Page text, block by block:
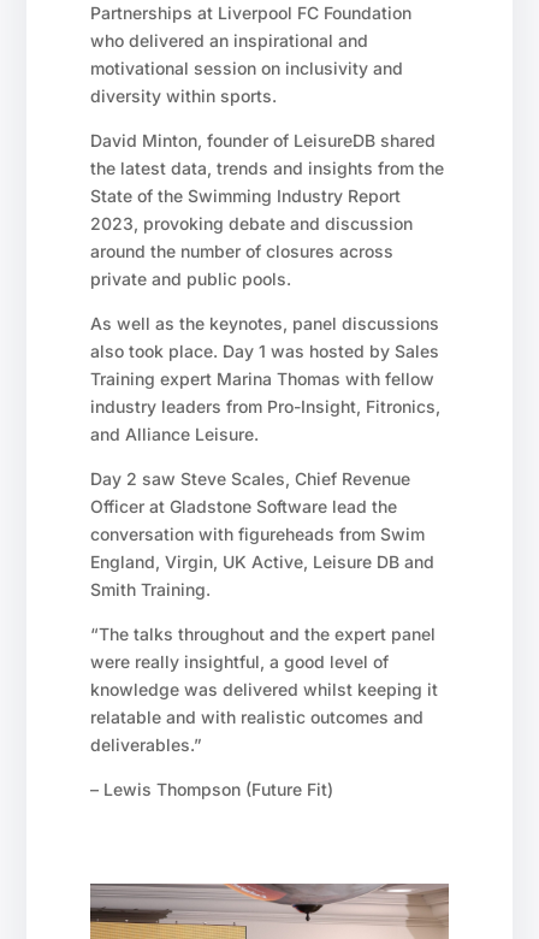
Partnerships at Liverpool FC Foundation
who delivered an inspirational and
motivational session on inclusivity and
diversity within sports.
David Minton, founder of LeisureDB shared
the latest data, trends and insights from the
State of the Swimming Industry Report
2023, provoking debate and discussion
around the number of closures across
private and public pools.
As well as the keynotes, panel discussions
also took place. Day 1 was hosted by Sales
Training expert Marina Thomas with fellow
industry leaders from Pro-Insight, Fitronics,
and Alliance Leisure.
Day 2 saw Steve Scales, Chief Revenue
Officer at Gladstone Software lead the
conversation with figureheads from Swim
England, Virgin, UK Active, Leisure DB and
Smith Training.
“The talks throughout and the expert panel
were really insightful, a good level of
knowledge was delivered whilst keeping it
relatable and with realistic outcomes and
deliverables.”
– Lewis Thompson (Future Fit)